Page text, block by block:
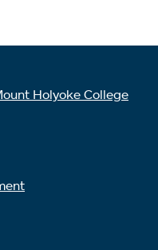
Holyoke College